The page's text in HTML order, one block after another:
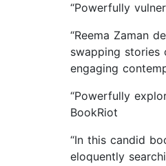
“Powerfully
“Reema Zaman
swapping stories
engaging
“Powerfully
BookRiot
“In this candid
eloquently